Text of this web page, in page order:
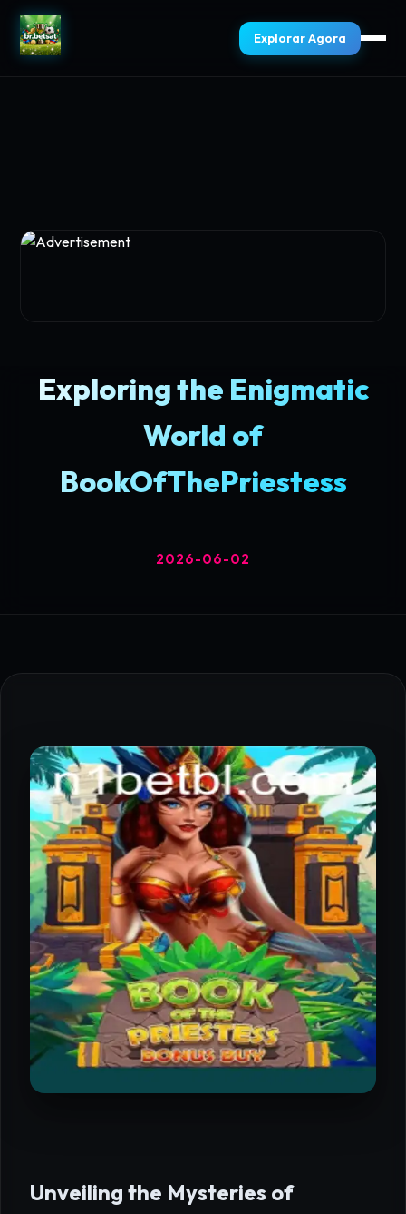
Explorar Agora
Exploring the Enigmatic
World of
BookOfThePriestess
2026-06-02
Unveiling the Mysteries of